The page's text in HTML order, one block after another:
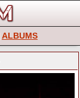
ALBUMS